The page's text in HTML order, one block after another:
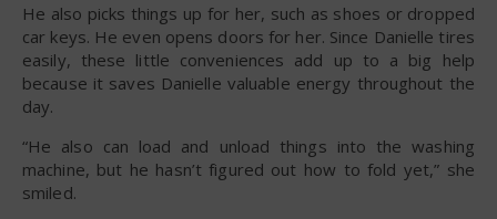
He also picks things up for her, such as shoes or dropped
car keys. He even opens doors for her. Since Danielle tires
easily, these little conveniences add up to a big help
because it saves Danielle valuable energy throughout the
day.
“He also can load and unload things into the washing
machine, but he hasn’t figured out how to fold yet,” she
smiled.